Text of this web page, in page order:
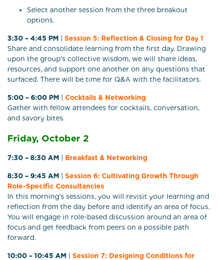
Select another session from the three breakout
options.
3:30 – 4:45 PM
Session 5: Reflection & Closing for Day 1
Share and consolidate learning from the first day. Drawing
upon the group’s collective wisdom, we will share ideas,
resources, and support one another on any questions that
surfaced. There will be time for Q&A with the facilitators.
5:00 – 6:00 PM
Cocktails & Networking
Gather with fellow attendees for cocktails, conversation,
and savory bites.
Friday, October 2
7:30 – 8:30 AM Breakfast & Networking
8:30 – 9:45 AM Session 6: Cultivating Growth Through
Role-Specific Consultancies
In this morning’s sessions, you will revisit your learning and
reflection from the day before and identify an area of focus.
You will engage in role-based discussion around an area of
focus and get feedback from peers on a possible path
forward.
10:00 – 10:45 AM
Session 7: Designing Conditions for